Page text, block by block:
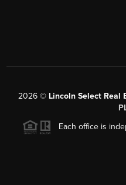
2026© Lincoln Select Real
Each office is